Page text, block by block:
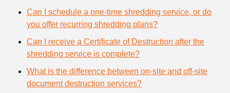
Can I schedule a one-time shredding service, or do
you offer recurring shredding plans?
Can I receive a Certificate of Destruction after the
shredding service is complete?
What is the difference between on-site and off-site
document destruction services?